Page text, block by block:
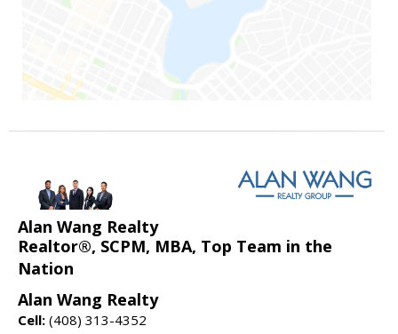
Alan Wang Realty
Realtor®, SCPM, MBA, Top Team in the
Nation
Alan Wang Realty
Cell: (408) 313-4352